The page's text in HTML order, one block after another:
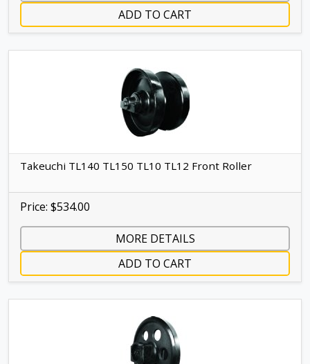
ADD TO CART
Takeuchi TL140 TL150 TL10 TL12 Front Roller
Price: $534.00
MORE DETAILS
ADD TO CART